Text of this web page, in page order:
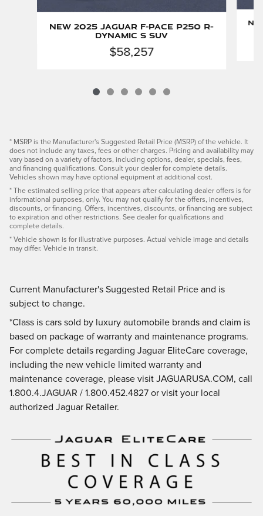
New 2025 Jaguar F-PACE P250 R-
Dynamic S SUV
$58,257
* MSRP is the Manufacturer's Suggested Retail Price (MSRP) of the vehicle. It
does not include any taxes, fees or other charges. Pricing and availability may
vary based on a variety of factors, including options, dealer, specials, fees,
and financing qualifications. Consult your dealer for complete details.
Vehicles shown may have optional equipment at additional cost.
* The estimated selling price that appears after calculating dealer offers is for
informational purposes, only. You may not qualify for the offers, incentives,
discounts, or financing. Offers, incentives, discounts, or financing are subject
to expiration and other restrictions. See dealer for qualifications and
complete details.
* Vehicle shown is for illustrative purposes. Actual vehicle image and details
may differ. Vehicle in transit.
Current Manufacturer's Suggested Retail Price and is
subject to change.
*Class is cars sold by luxury automobile brands and claim is
based on package of warranty and maintenance programs.
For complete details regarding Jaguar EliteCare coverage,
including the new vehicle limited warranty and
maintenance coverage, please visit JAGUARUSA.COM, call
1.800.4.JAGUAR / 1.800.452.4827 or visit your local
authorized Jaguar Retailer.